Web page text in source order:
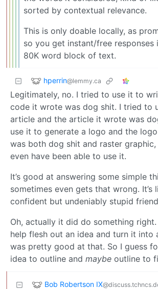
sorted by contextual relevance.
This is only doable locally, as
so you get instant/free responses
80K word block of text.
hperrin@lemmy.ca
Legitimately, no. I tried to use it to
code it wrote was dog shit. I tried to
article and the article it wrote was
use it to generate a logo and the
was both dog shit and raster graphic,
even have been able to use it.
It’s good at answering some simple
sometimes even gets that wrong. It’s
confident but undeniably stupid
Oh, actually it did do something
help flesh out an idea and turn it into
was pretty good at that. So I guess
idea to outline and maybe outline to
Bob Robertson IX